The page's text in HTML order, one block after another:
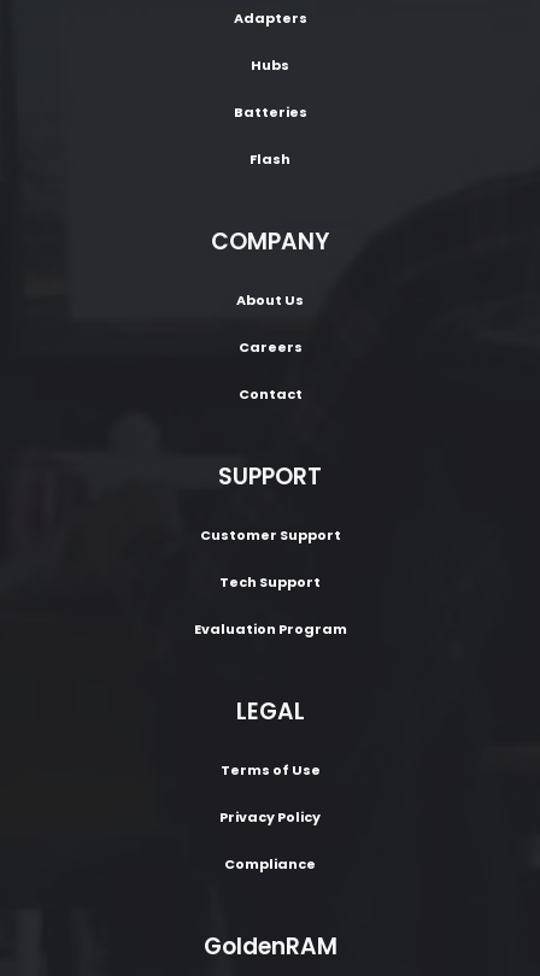
Adapters
Hubs
Batteries
Flash
COMPANY
About Us
Careers
Contact
SUPPORT
Customer Support
Tech Support
Evaluation Program
LEGAL
Terms of Use
Privacy Policy
Compliance
GoldenRAM